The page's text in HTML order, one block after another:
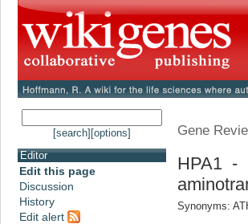
[search] [options]
Editor
Edit this page
Discussion
History
Edit alert
Gene
HPA1 -
Synonyms: